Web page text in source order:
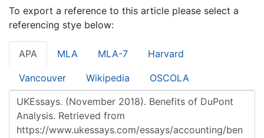
To export a reference to this article please select a
referencing stye below:
APA MLA MLA-7 Harvard
Vancouver Wikipedia OSCOLA